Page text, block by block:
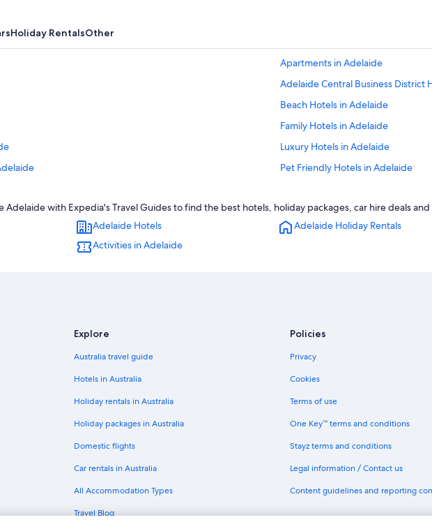
Holiday RentalsOther
Apartments in Adelaide
Adelaide Central Business District
Beach Hotels in Adelaide
Family Hotels in Adelaide
Luxury Hotels in Adelaide
Pet Friendly Hotels in Adelaide
Hotels near Adelaide Oval
Villas in Adelaide
Adelaide with Expedia's Travel Guides to find the best hotels, holiday packages, car hire deals
Adelaide Hotels Adelaide Holiday Rentals
Activities in Adelaide
Explore
Australia travel guide
Hotels in Australia
Holiday rentals in Australia
Holiday packages in Australia
Domestic flights
Car rentals in Australia
All Accommodation Types
Travel Blog
Policies
Privacy
Cookies
Terms of use
One Key™ terms and conditions
Stayz terms and conditions
Legal information / Contact us
Content guidelines and reporting